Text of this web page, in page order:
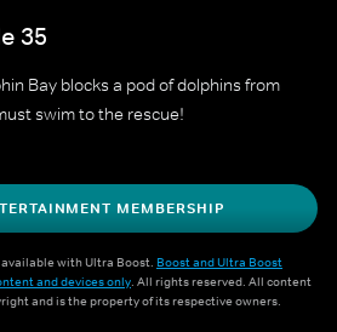
35
Bay blocks a pod of dolphins from
swim to the rescue!
MEMBERSHIP
available with Ultra Boost. Boost and Ultra Boost
and devices only. All rights reserved. All content
and is the property of its respective owners.